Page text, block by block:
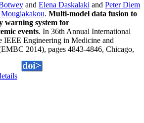
and Elena Daskalaki and Peter Diem
. Multi-model data fusion to
warning system for
events. In 36th Annual International
IEEE Engineering in Medicine and
2014), pages 4843-4846, Chicago,